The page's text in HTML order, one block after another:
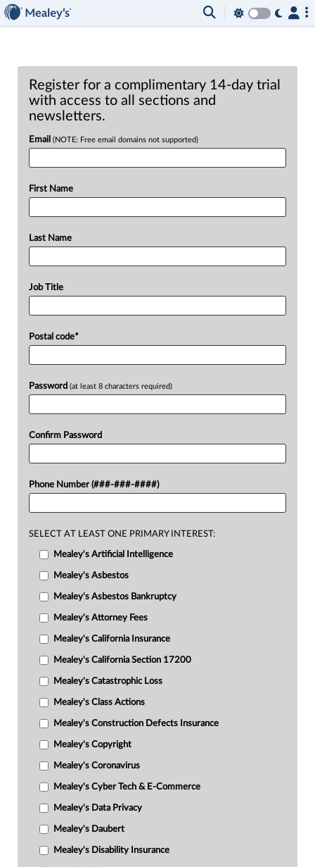
Register for a complimentary 14-day trial
with access to all sections and
newsletters.
Email (NOTE: Free email domains not supported)
First Name
Last Name
Job Title
Postal code*
Password (at least 8 characters required)
Confirm Password
Phone Number (###-###-####)
SELECT AT LEAST ONE PRIMARY INTEREST:
Mealey's Artificial Intelligence
Mealey's Asbestos
Mealey's Asbestos Bankruptcy
Mealey's Attorney Fees
Mealey's California Insurance
Mealey's California Section 17200
Mealey's Catastrophic Loss
Mealey's Class Actions
Mealey's Construction Defects Insurance
Mealey's Copyright
Mealey's Coronavirus
Mealey's Cyber Tech & E-Commerce
Mealey's Data Privacy
Mealey's Daubert
Mealey's Disability Insurance